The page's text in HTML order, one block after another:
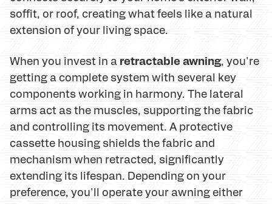
soffit, or roof, creating what feels like a natural
extension of your living space.
When you invest in a retractable awning, you're
getting a complete system with several key
components working in harmony. The lateral
arms act as the muscles, supporting the fabric
and controlling its movement. A protective
cassette housing shields the fabric and
mechanism when retracted, significantly
extending its lifespan. Depending on your
preference, you'll operate your awning either